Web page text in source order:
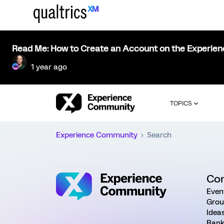
Read Me: How to Create an Account on the
1 year ago
TOPICS
Experience Community Search